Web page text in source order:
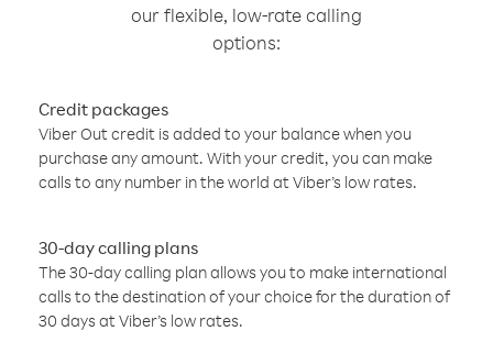
our flexible, low-rate calling
options:
Credit packages
Viber Out credit is added to your balance when you
purchase any amount. With your credit, you can make
calls to any number in the world at Viber’s low rates.
30-day calling plans
The 30-day calling plan allows you to make international
calls to the destination of your choice for the duration of
30 days at Viber’s low rates.